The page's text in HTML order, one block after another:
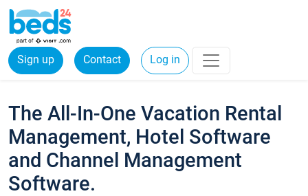
Sign up Contact Log in
The All-In-One Vacation Rental
Management, Hotel Software
and Channel Management
Software.